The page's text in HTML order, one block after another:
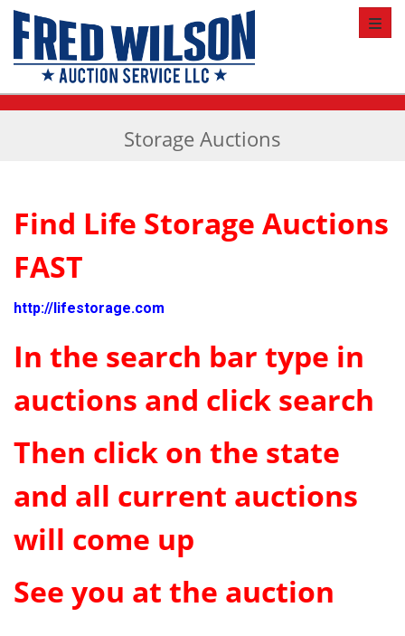
Storage Auctions
Find Life Storage Auctions
FAST
http://lifestorage.com
In the search bar type in
auctions and click search
Then click on the state
and all current auctions
will come up
See you at the auction